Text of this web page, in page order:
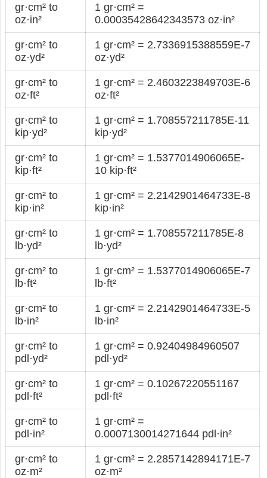
gr·cm² to
oz·in²
1 gr·cm² =
0.00035428642343573 oz·in²
gr·cm² to
oz·yd²
1 gr·cm² = 2.7336915388559E-7
oz·yd²
gr·cm² to
oz·ft²
1 gr·cm² = 2.4603223849703E-6
oz·ft²
gr·cm² to
kip·yd²
1 gr·cm² = 1.708557211785E-11
kip·yd²
gr·cm² to
kip·ft²
1 gr·cm² = 1.5377014906065E-
10 kip·ft²
gr·cm² to
kip·in²
1 gr·cm² = 2.2142901464733E-8
kip·in²
gr·cm² to
lb·yd²
1 gr·cm² = 1.708557211785E-8
lb·yd²
gr·cm² to
lb·ft²
1 gr·cm² = 1.5377014906065E-7
lb·ft²
gr·cm² to
lb·in²
1 gr·cm² = 2.2142901464733E-5
lb·in²
gr·cm² to
pdl·yd²
1 gr·cm² = 0.92404984960507
pdl·yd²
gr·cm² to
pdl·ft²
1 gr·cm² = 0.10267220551167
pdl·ft²
gr·cm² to
pdl·in²
1 gr·cm² =
0.0007130014271644 pdl·in²
gr·cm² to
oz·m²
1 gr·cm² = 2.2857142894171E-7
oz·m²